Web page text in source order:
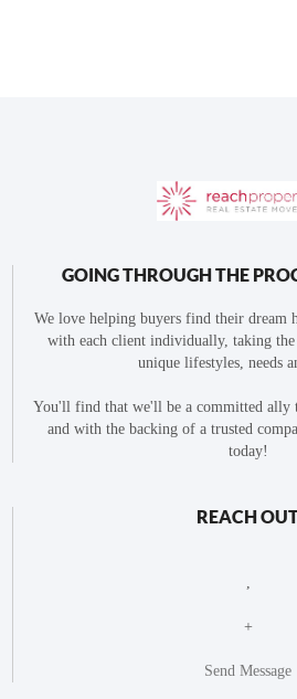
GOING THROUGH THE
We love helping buyers find their dream
with each client individually, taking
unique lifestyles, needs
You'll find that we'll be a committed ally
and with the backing of a trusted
today!
REACH
+
Send Message